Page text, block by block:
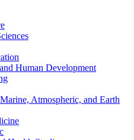
Human Development
Atmospheric, and Earth